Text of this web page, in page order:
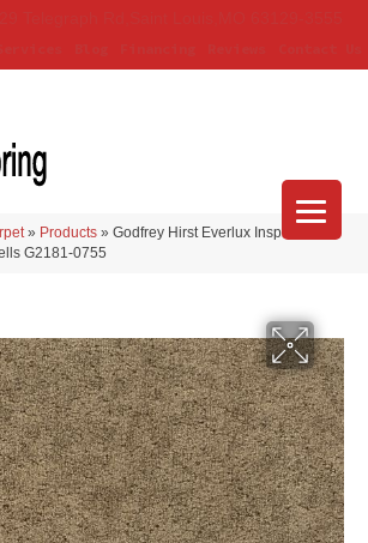
» Products » Godfrey Hirst Everlux Inspiring
G2181-0755